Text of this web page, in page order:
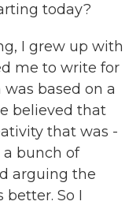
today?
I grew up with
me to write for
based on a
believed that
that was -
bunch of
arguing the
So I